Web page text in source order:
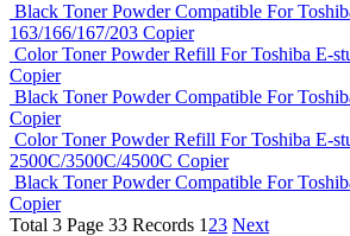
Black Toner Powder Compatible For
163/166/167/203 Copier
Color Toner Powder Refill For Toshiba E-
Copier
Black Toner Powder Compatible For
Copier
Color Toner Powder Refill For Toshiba E-
2500C/3500C/4500C Copier
Black Toner Powder Compatible For
Copier
Total 3 Page 33 Records 1 23 Next